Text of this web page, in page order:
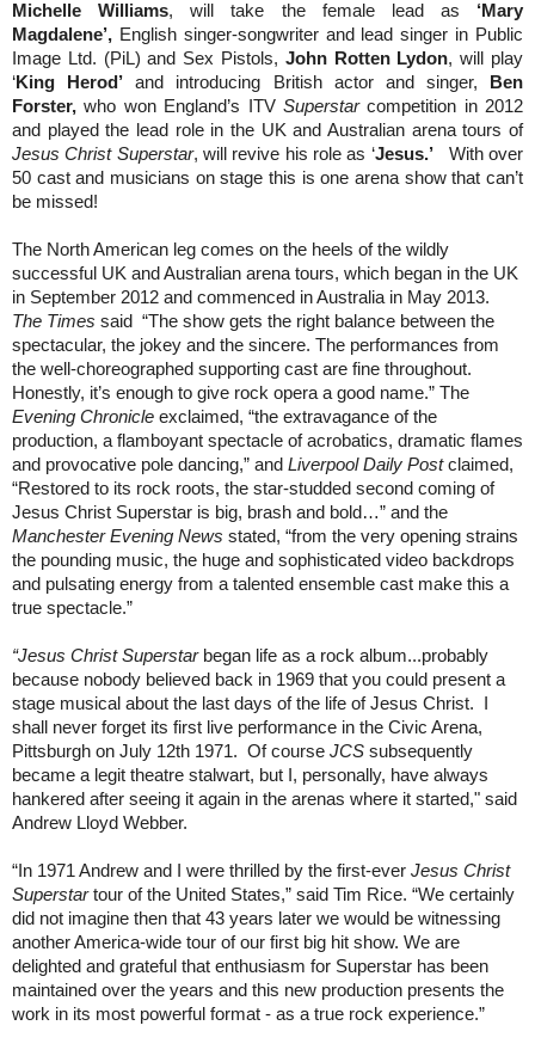
Michelle Williams, will take the female lead as ‘Mary
Magdalene’, English singer-songwriter and lead singer in Public
Image Ltd. (PiL) and Sex Pistols, John Rotten Lydon, will play
‘King Herod’ and introducing British actor and singer,
Ben
Forster,who won England’s ITV Superstarcompetition in 2012
and played the lead role in the UK and Australian arena tours of
Jesus Christ Superstar, will revive his role as ‘Jesus.’
With over
50 cast and musicians on stage this is one arena show that can’t
be missed!
The North American leg comes on the heels of the wildly
successful UK and Australian arena tours, which began in the UK
in September 2012 and commenced in Australia in May 2013.
The Times said
“The show gets the right balance between the
spectacular, the jokey and the sincere. The performances from
the well-choreographed supporting cast are fine throughout.
Honestly, it’s enough to give rock opera a good name.” The
Evening Chronicle exclaimed, “the extravagance of the
production, a flamboyant spectacle of acrobatics, dramatic flames
and provocative pole dancing,” and Liverpool Daily Postclaimed,
“Restored to its rock roots, the star-studded second coming of
Jesus Christ Superstar is big, brash and bold…” and the
Manchester Evening News stated, “from the very opening strains
the pounding music, the huge and sophisticated video backdrops
and pulsating energy from a talented ensemble cast make this a
true spectacle.”
“Jesus Christ Superstarbegan life as a rock album...probably
because nobody believed back in 1969 that you could present a
stage musical about the last days of the life of Jesus Christ.
shall never forget its first live performance in the Civic Arena,
Pittsburgh on July 12th 1971. Of course JCS subsequently
became a legit theatre stalwart, but I, personally, have always
hankered after seeing it again in the arenas where it started," said
Andrew Lloyd Webber.
“In 1971 Andrew and I were thrilled by the first-ever Jesus Christ
Superstartour of the United States,” said Tim Rice. “We certainly
did not imagine then that 43 years later we would be witnessing
another America-wide tour of our first big hit show. We are
delighted and grateful that enthusiasm for Superstar has been
maintained over the years and this new production presents the
work in its most powerful format - as a true rock experience.”